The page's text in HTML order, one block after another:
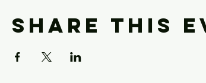
Share this